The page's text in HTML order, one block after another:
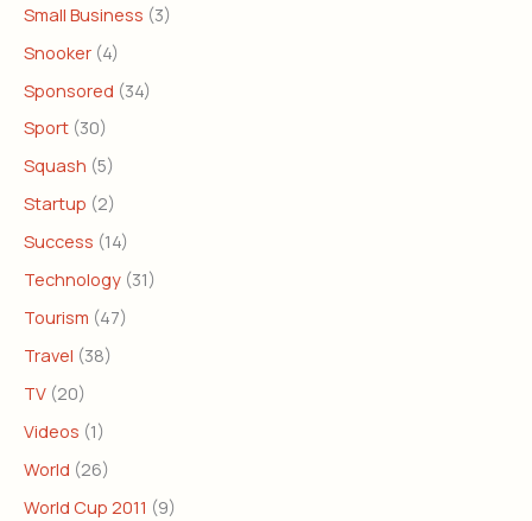
Small Business (3)
Snooker (4)
Sponsored (34)
Sport (30)
Squash (5)
Startup (2)
Success (14)
Technology (31)
Tourism (47)
Travel (38)
TV (20)
Videos (1)
World (26)
World Cup 2011 (9)